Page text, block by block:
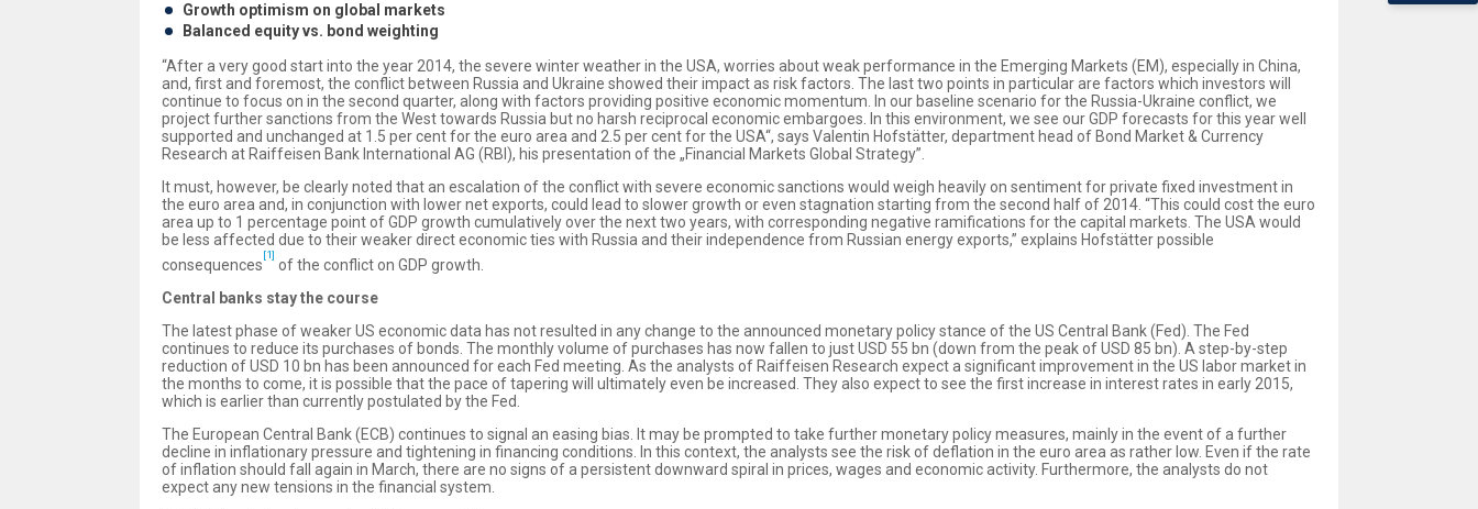
Growth optimism on global markets
Balanced equity vs. bond weighting
“After a very good start into the year 2014, the severe winter weather in the USA, worries about weak performance in the Emerging Markets (EM), especially in China,
and, first and foremost, the conflict between Russia and Ukraine showed their impact as risk factors. The last two points in particular are factors which investors will
continue to focus on in the second quarter, along with factors providing positive economic momentum. In our baseline scenario for the Russia-Ukraine conflict, we
project further sanctions from the West towards Russia but no harsh reciprocal economic embargoes. In this environment, we see our GDP forecasts for this year well
supported and unchanged at 1.5 per cent for the euro area and 2.5 per cent for the USA“, says Valentin Hofstätter, department head of Bond Market & Currency
Research at Raiffeisen Bank International AG (RBI), his presentation of the „Financial Markets Global Strategy”.
It must, however, be clearly noted that an escalation of the conflict with severe economic sanctions would weigh heavily on sentiment for private fixed investment in
the euro area and, in conjunction with lower net exports, could lead to slower growth or even stagnation starting from the second half of 2014. “This could cost the euro
area up to 1 percentage point of GDP growth cumulatively over the next two years, with corresponding negative ramifications for the capital markets. The USA would
be less affected due to their weaker direct economic ties with Russia and their independence from Russian energy exports,” explains Hofstätter possible
consequences
[1]
of the conflict on GDP growth.
Central banks stay the course
The latest phase of weaker US economic data has not resulted in any change to the announced monetary policy stance of the US Central Bank (Fed). The Fed
continues to reduce its purchases of bonds. The monthly volume of purchases has now fallen to just USD 55 bn (down from the peak of USD 85 bn). A step-by-step
reduction of USD 10 bn has been announced for each Fed meeting. As the analysts of Raiffeisen Research expect a significant improvement in the US labor market in
the months to come, it is possible that the pace of tapering will ultimately even be increased. They also expect to see the first increase in interest rates in early 2015,
which is earlier than currently postulated by the Fed.
The European Central Bank (ECB) continues to signal an easing bias. It may be prompted to take further monetary policy measures, mainly in the event of a further
decline in inflationary pressure and tightening in financing conditions. In this context, the analysts see the risk of deflation in the euro area as rather low. Even if the rate
of inflation should fall again in March, there are no signs of a persistent downward spiral in prices, wages and economic activity. Furthermore, the analysts do not
expect any new tensions in the financial system.